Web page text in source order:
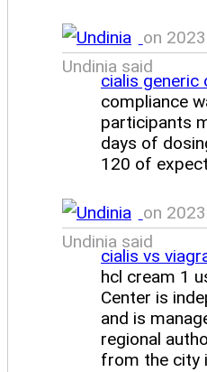
on
Undinia said
cialis generic
compliance
participants
days of
120 of
on
Undinia said
cialis vs
hcl cream 1
Center is
and is
regional
from the city